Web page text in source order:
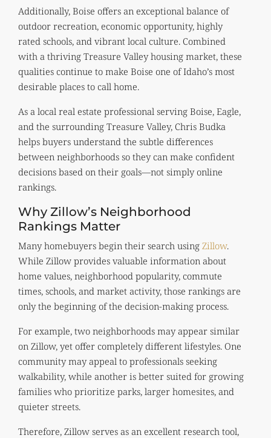
Additionally, Boise offers an exceptional balance of
outdoor recreation, economic opportunity, highly
rated schools, and vibrant local culture. Combined
with a thriving Treasure Valley housing market, these
qualities continue to make Boise one of Idaho’s most
desirable places to call home.
As a local real estate professional serving Boise, Eagle,
and the surrounding Treasure Valley, Chris Budka
helps buyers understand the subtle differences
between neighborhoods so they can make confident
decisions based on their goals—not simply online
rankings.
Why Zillow’s Neighborhood
Rankings Matter
Many homebuyers begin their search using Zillow.
While Zillow provides valuable information about
home values, neighborhood popularity, commute
times, schools, and market activity, those rankings are
only the beginning of the decision-making process.
For example, two neighborhoods may appear similar
on Zillow, yet offer completely different lifestyles. One
community may appeal to professionals seeking
walkability, while another is better suited for growing
families who prioritize parks, larger homesites, and
quieter streets.
Therefore, Zillow serves as an excellent research tool,